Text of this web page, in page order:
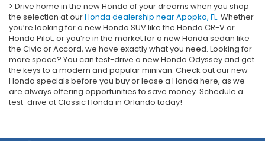
> Drive home in the new Honda of your dreams when you shop
the selection at ourHonda dealership near Apopka, FL. Whether
you’re looking for a new Honda SUV like the Honda CR-V or
Honda Pilot, or you’re in the market for a new Honda sedan like
the Civic or Accord, we have exactly what you need. Looking for
more space? You can test-drive a new Honda Odyssey and get
the keys to a modern and popular minivan. Check out our new
Honda specials before you buy or lease a Honda here, as we
are always offering opportunities to save money. Schedule a
test-drive at Classic Honda in Orlando today!